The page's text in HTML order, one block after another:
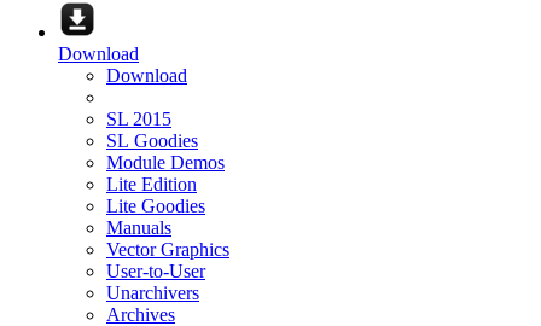
Download
Download
SL 2015
SL Goodies
Module Demos
Lite Edition
Lite Goodies
Manuals
Vector Graphics
User-to-User
Unarchivers
Archives